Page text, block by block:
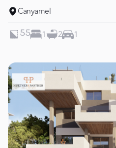
Canyamel
55 1 2 1